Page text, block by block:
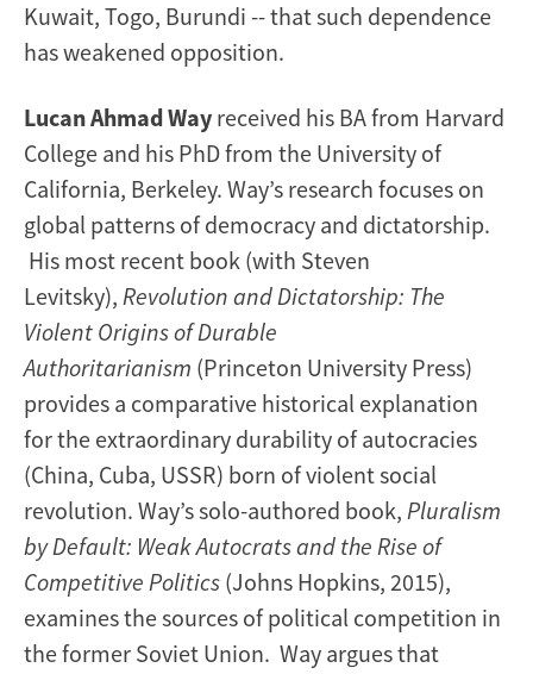
Kuwait, Togo, Burundi -- that such dependence
has weakened opposition.
Lucan Ahmad Way received his BA from Harvard
College and his PhD from the University of
California, Berkeley. Way’s research focuses on
global patterns of democracy and dictatorship.
His most recent book (with Steven
Levitsky), Revolution and Dictatorship: The
Violent Origins of Durable
Authoritarianism (Princeton University Press)
provides a comparative historical explanation
for the extraordinary durability of autocracies
(China, Cuba, USSR) born of violent social
revolution. Way’s solo-authored book, Pluralism
by Default: Weak Autocrats and the Rise of
Competitive Politics (Johns Hopkins, 2015),
examines the sources of political competition in
the former Soviet Union. Way argues that